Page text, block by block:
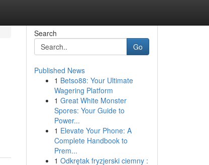
Search
Go
Published News
1 Betso88: Your Ultimate
Wagering Platform
1 Great White Monster
Spores: Your Guide to
Power...
1 Elevate Your Phone: A
Complete Handbook to
Prem...
1 Odkrętak fryzjerski ciemny :